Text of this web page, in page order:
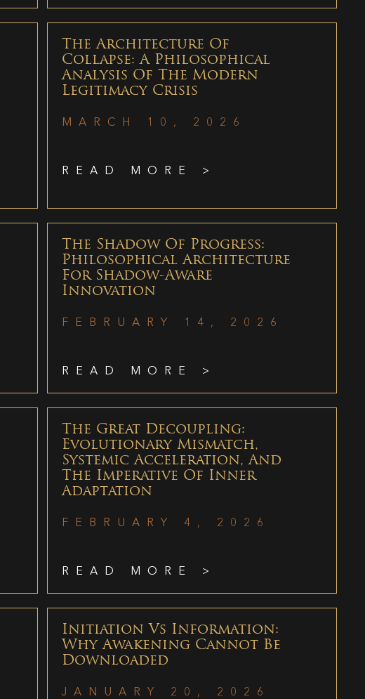
The Architecture Of
Collapse: A Philosophical
Analysis Of The Modern
Legitimacy Crisis
MARCH 10, 2026
READ MORE >
The Shadow Of Progress:
Philosophical Architecture
For Shadow-Aware
Innovation
FEBRUARY 14, 2026
READ MORE >
The Great Decoupling:
Evolutionary Mismatch,
Systemic Acceleration, And
The Imperative Of Inner
Adaptation
FEBRUARY 4, 2026
READ MORE >
Initiation Vs Information:
Why Awakening Cannot Be
Downloaded
JANUARY 20, 2026